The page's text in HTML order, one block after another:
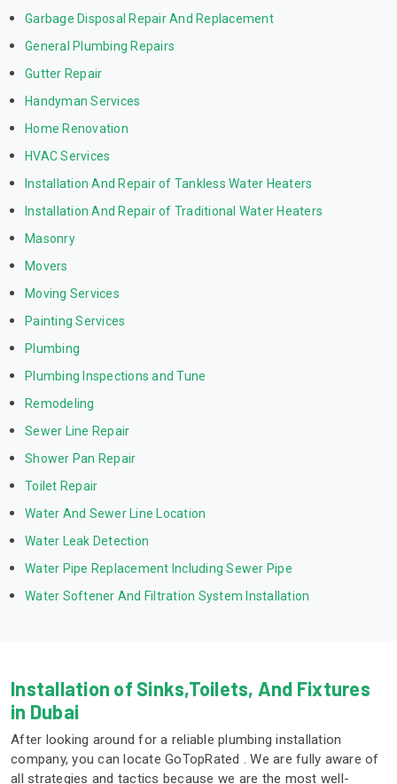
Garbage Disposal Repair And Replacement
General Plumbing Repairs
Gutter Repair
Handyman Services
Home Renovation
HVAC Services
Installation And Repair of Tankless Water Heaters
Installation And Repair of Traditional Water Heaters
Masonry
Movers
Moving Services
Painting Services
Plumbing
Plumbing Inspections and Tune
Remodeling
Sewer Line Repair
Shower Pan Repair
Toilet Repair
Water And Sewer Line Location
Water Leak Detection
Water Pipe Replacement Including Sewer Pipe
Water Softener And Filtration System Installation
Installation of Sinks,Toilets, And Fixtures
in Dubai
After looking around for a reliable plumbing installation
company, you can locate GoTopRated . We are fully aware of
all strategies and tactics because we are the most well-